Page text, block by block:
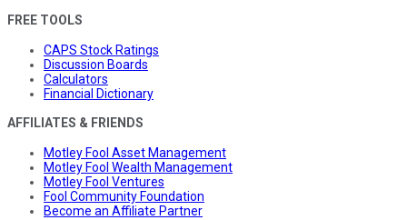
FREE TOOLS
CAPS Stock Ratings
Discussion Boards
Calculators
Financial Dictionary
AFFILIATES & FRIENDS
Motley Fool Asset Management
Motley Fool Wealth Management
Motley Fool Ventures
Fool Community Foundation
Become an Affiliate Partner